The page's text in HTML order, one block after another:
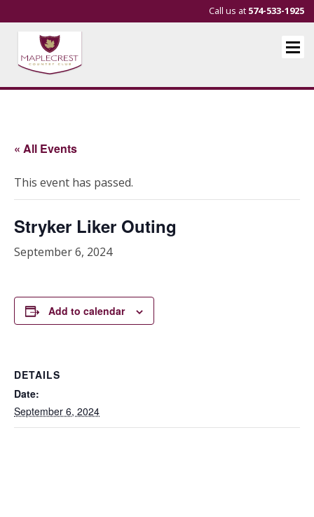
Call us at 574-533-1925
« All Events
This event has passed.
Stryker Liker Outing
September 6, 2024
Add to calendar
DETAILS
Date:
September 6, 2024